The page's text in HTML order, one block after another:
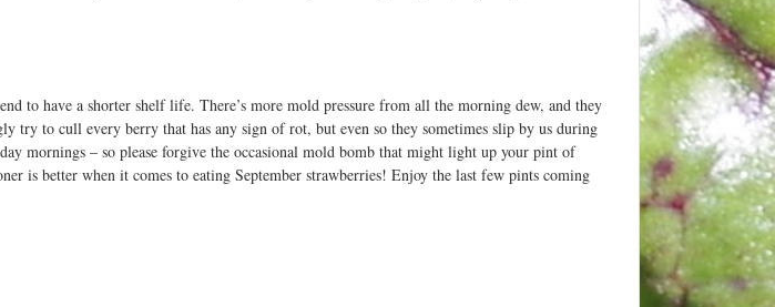
to have a shorter shelf life. There’s more mold pressure from all the morning dew, and they
try to cull every berry that has any sign of rot, but even so they sometimes slip by us during
mornings – so please forgive the occasional mold bomb that might light up your pint of
is better when it comes to eating September strawberries! Enjoy the last few pints coming